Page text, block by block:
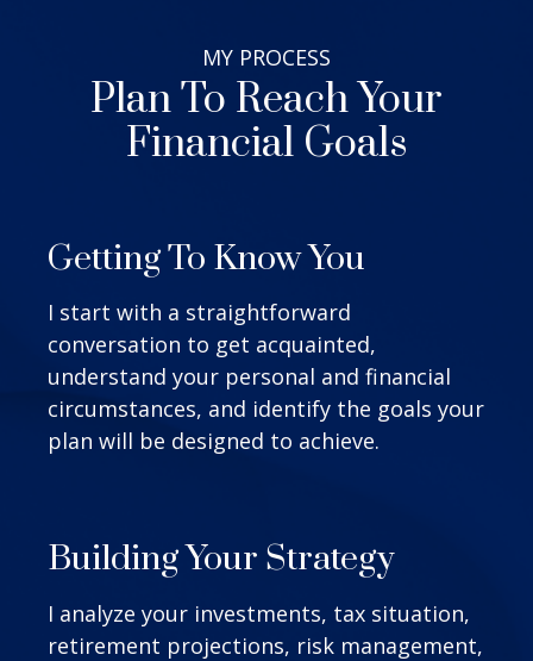
MY PROCESS
Plan To Reach Your
Financial Goals
Getting To Know You
I start with a straightforward
conversation to get acquainted,
understand your personal and financial
circumstances, and identify the goals your
plan will be designed to achieve.
Building Your Strategy
I analyze your investments, tax situation,
retirement projections, risk management,